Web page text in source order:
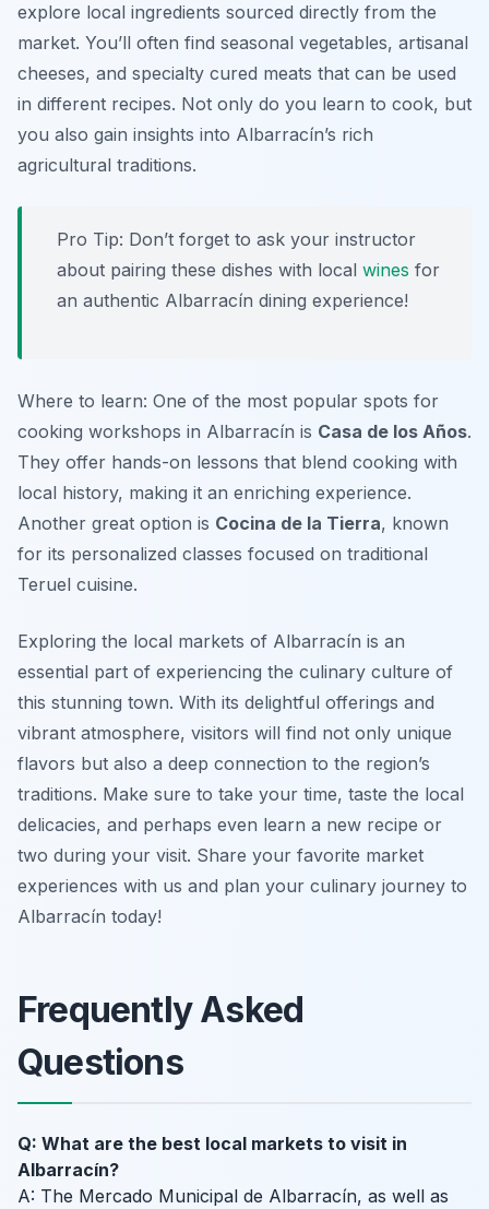
explore local ingredients sourced directly from the
market. You’ll often find seasonal vegetables, artisanal
cheeses, and specialty cured meats that can be used
in different recipes. Not only do you learn to cook, but
you also gain insights into Albarracín’s rich
agricultural traditions.
Pro Tip: Don’t forget to ask your instructor
about pairing these dishes with local wines for
an authentic Albarracín dining experience!
Where to learn: One of the most popular spots for
cooking workshops in Albarracín is Casa de los Años.
They offer hands-on lessons that blend cooking with
local history, making it an enriching experience.
Another great option is Cocina de la Tierra, known
for its personalized classes focused on traditional
Teruel cuisine.
Exploring the local markets of Albarracín is an
essential part of experiencing the culinary culture of
this stunning town. With its delightful offerings and
vibrant atmosphere, visitors will find not only unique
flavors but also a deep connection to the region’s
traditions. Make sure to take your time, taste the local
delicacies, and perhaps even learn a new recipe or
two during your visit. Share your favorite market
experiences with us and plan your culinary journey to
Albarracín today!
Frequently Asked
Questions
Q: What are the best local markets to visit in
Albarracín?
A: The Mercado Municipal de Albarracín, as well as